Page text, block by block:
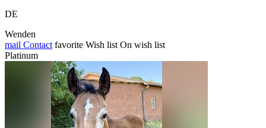
DE
Wenden
mail Contact favorite Wish list On wish list
Platinum